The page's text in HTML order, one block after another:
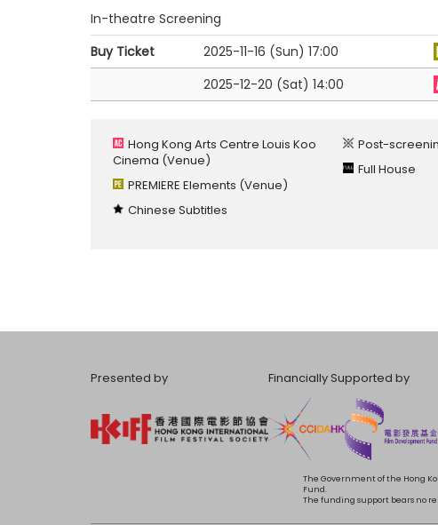
In-theatre Screening
Buy Ticket
2025-11-16 (Sun) 17:00
2025-12-20 (Sat) 14:00
Hong Kong Arts Centre Louis Koo
Cinema (Venue)
PREMIERE Elements (Venue)
Chinese Subtitles
Post-
Full House
Presented by Financially Supported by
The Government of the Hong
Fund.
The funding support bears no